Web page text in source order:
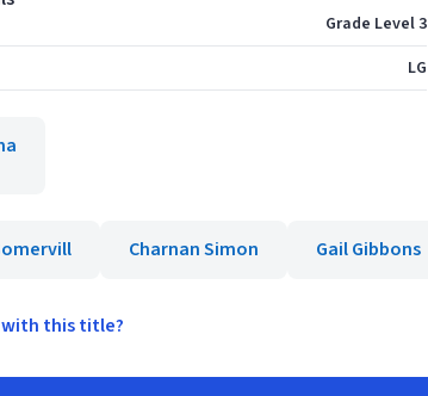
Grade Level 3
LG
Charnan Simon Gail Gibbons
this title?